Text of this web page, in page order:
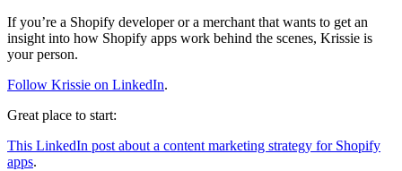
If you’re a Shopify developer or a merchant that wants to get an
insight into how Shopify apps work behind the scenes, Krissie is
your person.
Follow Krissie on LinkedIn.
Great place to start:
This LinkedIn post about a content marketing strategy for Shopify
apps.